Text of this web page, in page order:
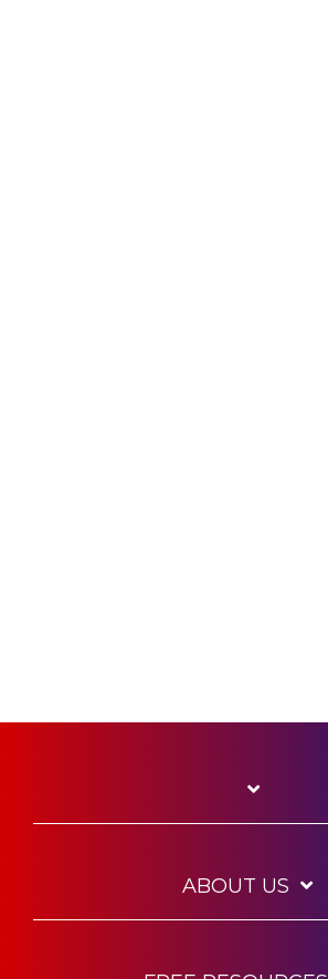
ABOUT US